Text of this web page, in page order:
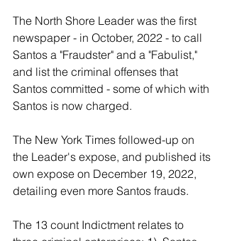
The North Shore Leader was the first
newspaper - in October, 2022 - to call
Santos a "Fraudster" and a "Fabulist,"
and list the criminal offenses that
Santos committed - some of which with
Santos is now charged.
The New York Times followed-up on
the Leader's expose, and published its
own expose on December 19, 2022,
detailing even more Santos frauds.
The 13 count Indictment relates to